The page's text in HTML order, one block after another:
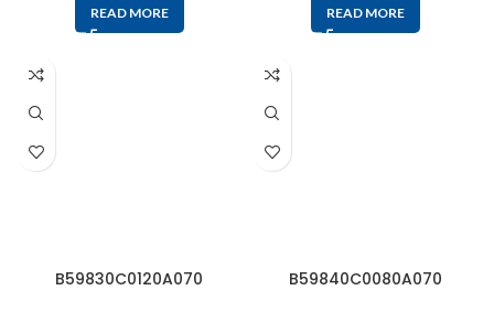
READ MORE READ MORE
B59830C0120A070 B59840C0080A070